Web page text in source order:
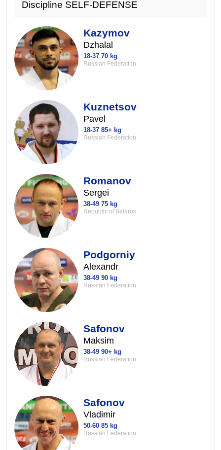
Discipline SELF-DEFENSE
Kazymov
Dzhalal
18-37 70 kg
Russian Federation
Kuznetsov
Pavel
18-37 85+ kg
Russian Federation
Romanov
Sergei
38-49 75 kg
Republic of Belarus
Podgorniy
Alexandr
38-49 90 kg
Russian Federation
Safonov
Maksim
38-49 90+ kg
Russian Federation
Safonov
Vladimir
50-60 85 kg
Russian Federation